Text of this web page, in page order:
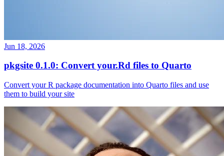
pkgsite 0.1.0: Convert your.Rd files to Quarto
Convert your R package documentation into Quarto files and use
them to build your site